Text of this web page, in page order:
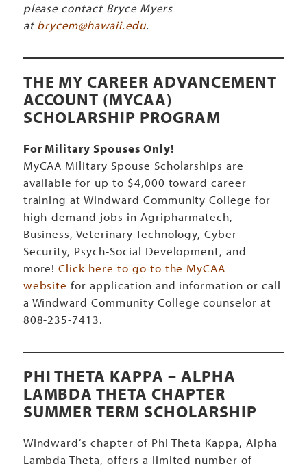
please contact Bryce Myers
at brycem@hawaii.edu.
THE MY CAREER ADVANCEMENT
ACCOUNT (MYCAA)
SCHOLARSHIP PROGRAM
For Military Spouses Only!
MyCAA Military Spouse Scholarships are
available for up to $4,000 toward career
training at Windward Community College for
high-demand jobs in Agripharmatech,
Business, Veterinary Technology, Cyber
Security, Psych-Social Development, and
more!Click here to go to the MyCAA
website for application and information or call
a Windward Community College counselor at
808-235-7413.
PHI THETA KAPPA – ALPHA
LAMBDA THETA CHAPTER
SUMMER TERM SCHOLARSHIP
Windward’s chapter of Phi Theta Kappa, Alpha
Lambda Theta, offers a limited number of